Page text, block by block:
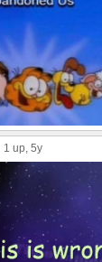
1 up, 5y